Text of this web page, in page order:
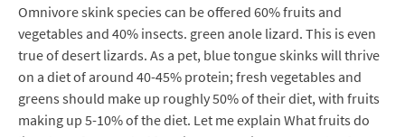
Omnivore skink species can be offered 60% fruits and
vegetables and 40% insects. green anole lizard. This is even
true of desert lizards. As a pet, blue tongue skinks will thrive
on a diet of around 40-45% protein; fresh vegetables and
greens should make up roughly 50% of their diet, with fruits
making up 5-10% of the diet. Let me explain What fruits do